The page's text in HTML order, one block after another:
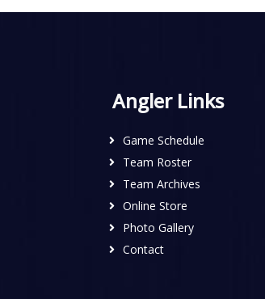
Angler Links
Game Schedule
Team Roster
Team Archives
Online Store
Photo Gallery
Contact